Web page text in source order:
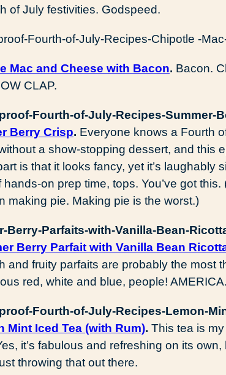
of July festivities. Godspeed.
Mac and Cheese with Bacon. Bacon.
CLAP.
Berry Crisp. Everyone knows a Fourth
a show-stopping dessert, and this
is that it looks fancy, yet it’s laughably
hands-on prep time, tops. You’ve got
making pie. Making pie is the worst.)
Berry Parfait with Vanilla Bean
and fruity parfaits are probably the most
red, white and blue, people! AMERICA.
Mint Iced Tea (with Rum). This tea is my
it’s fabulous and refreshing on its
throwing that out there.